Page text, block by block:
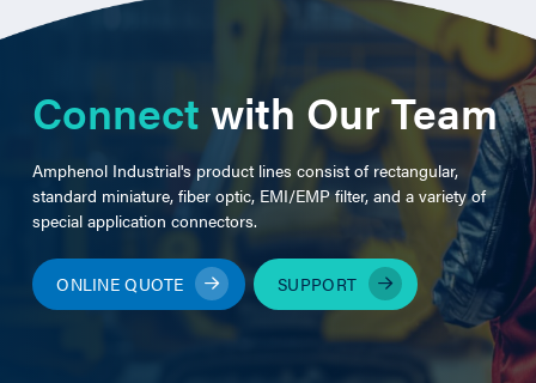
Connectwith Our Team
Amphenol Industrial's product lines consist of rectangular,
standard miniature, fiber optic, EMI/EMP filter, and a variety of
special application connectors.
ONLINE QUOTE SUPPORT